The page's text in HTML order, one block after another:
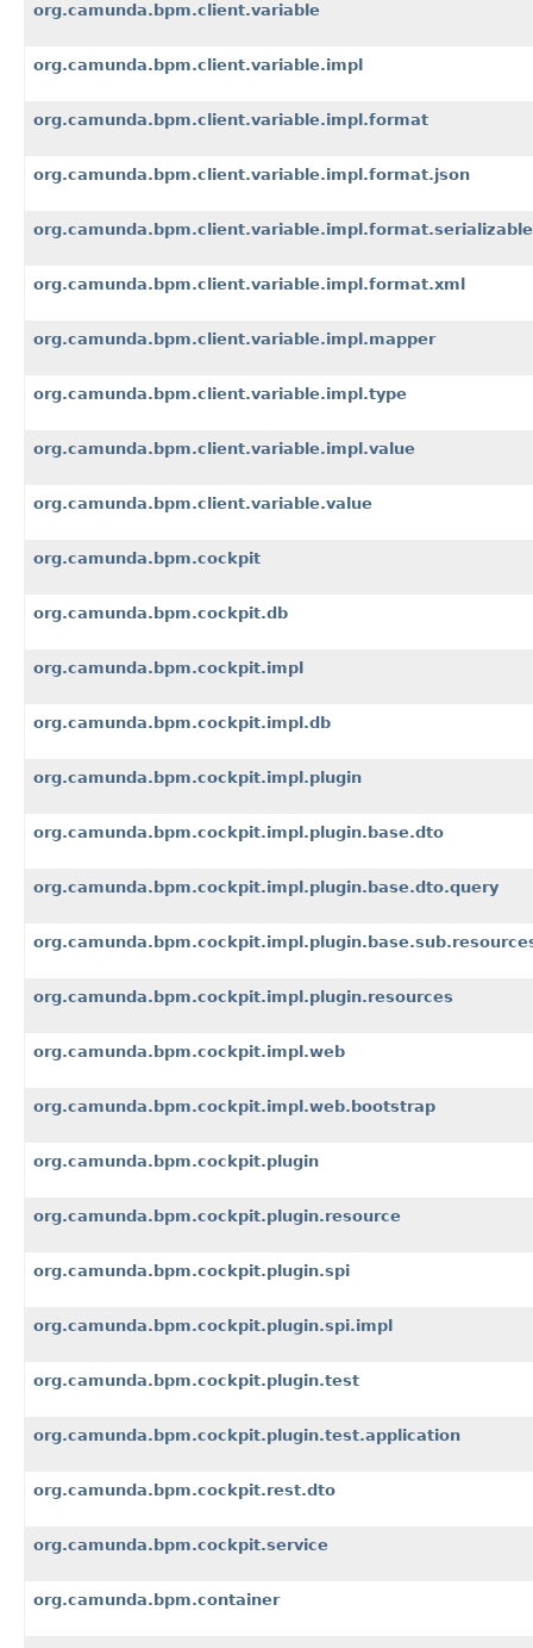
org.camunda.bpm.client.variable
org.camunda.bpm.client.variable.impl
org.camunda.bpm.client.variable.impl.format
org.camunda.bpm.client.variable.impl.format.json
org.camunda.bpm.client.variable.impl.format.serializable
org.camunda.bpm.client.variable.impl.format.xml
org.camunda.bpm.client.variable.impl.mapper
org.camunda.bpm.client.variable.impl.type
org.camunda.bpm.client.variable.impl.value
org.camunda.bpm.client.variable.value
org.camunda.bpm.cockpit
org.camunda.bpm.cockpit.db
org.camunda.bpm.cockpit.impl
org.camunda.bpm.cockpit.impl.db
org.camunda.bpm.cockpit.impl.plugin
org.camunda.bpm.cockpit.impl.plugin.base.dto
org.camunda.bpm.cockpit.impl.plugin.base.dto.query
org.camunda.bpm.cockpit.impl.plugin.resources
org.camunda.bpm.cockpit.impl.web
org.camunda.bpm.cockpit.impl.web.bootstrap
org.camunda.bpm.cockpit.plugin
org.camunda.bpm.cockpit.plugin.resource
org.camunda.bpm.cockpit.plugin.spi
org.camunda.bpm.cockpit.plugin.spi.impl
org.camunda.bpm.cockpit.plugin.test
org.camunda.bpm.cockpit.plugin.test.application
org.camunda.bpm.cockpit.rest.dto
org.camunda.bpm.cockpit.service
org.camunda.bpm.container